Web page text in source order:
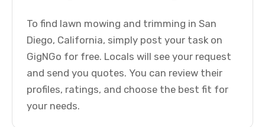
To find lawn mowing and trimming in San
Diego, California, simply post your task on
GigNGo for free. Locals will see your request
and send you quotes. You can review their
profiles, ratings, and choose the best fit for
your needs.